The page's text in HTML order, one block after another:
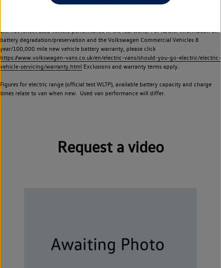
battery capacity and range) may be provided for the purposes of comparison
will not reflect used vehicle performance in the real world. For further information on
battery degradation/preservation and the Volkswagen Commercial Vehicles 8
year/100,000 mile new vehicle battery warranty, please click
https://www.volkswagen-vans.co.uk/en/electric-vans/should-you-go-electric/electric-
vehicle-servicing/warranty.html Exclusions and warranty terms apply.
Figures for electric range (official test WLTP), available battery capacity and charge
times relate to van when new. Used van performance will differ.
Request a video